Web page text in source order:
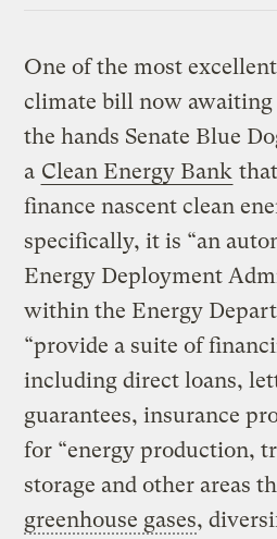
One of the most
climate bill now awaiting
the hands Senate Blue
a Clean Energy Bank
finance nascent clean
specifically, it is “an
Energy Deployment
within the Energy
“provide a suite of
including direct loans,
guarantees, insurance
for “energy production,
storage and other areas
greenhouse gases,